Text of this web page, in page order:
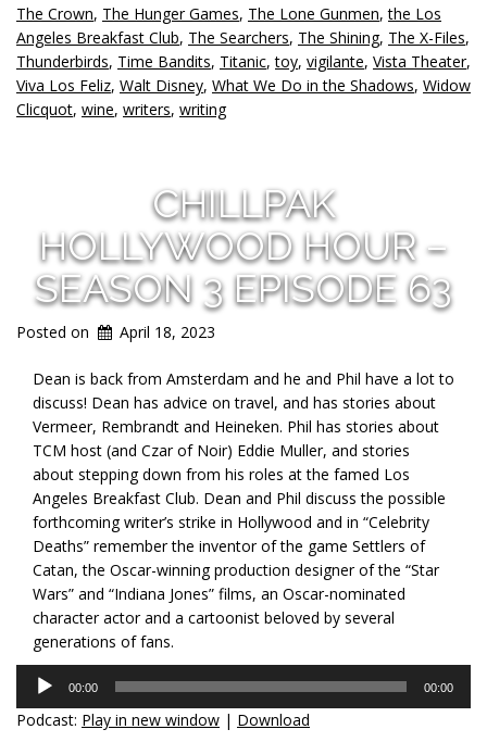
The Crown, The Hunger Games, The Lone Gunmen,the Los
Angeles Breakfast Club, The Searchers, The Shining, The X-Files,
Thunderbirds, Time Bandits, Titanic,toy, vigilante, Vista Theater,
Viva Los Feliz, Walt Disney, What We Do in the Shadows, Widow
Clicquot, wine, writers, writing
CHILLPAK
HOLLYWOOD HOUR –
SEASON 3 EPISODE 63
Posted on April 18, 2023
Dean is back from Amsterdam and he and Phil have a lot to
discuss! Dean has advice on travel, and has stories about
Vermeer, Rembrandt and Heineken. Phil has stories about
TCM host (and Czar of Noir) Eddie Muller, and stories
about stepping down from his roles at the famed Los
Angeles Breakfast Club. Dean and Phil discuss the possible
forthcoming writer’s strike in Hollywood and in “Celebrity
Deaths” remember the inventor of the game Settlers of
Catan, the Oscar-winning production designer of the “Star
Wars” and “Indiana Jones” films, an Oscar-nominated
character actor and a cartoonist beloved by several
generations of fans.
Audio
Player
00:00 00:00
Podcast: Play in new window | Download